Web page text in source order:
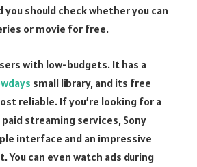
should check whether you can
or movie for free.
with low-budgets. It has a
small library, and its free
reliable. If you’re looking for a
streaming services, Sony
interface and an impressive
can even watch ads during